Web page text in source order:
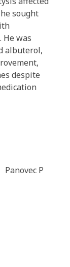
sought
He was
albuterol,
despite
Panovec P